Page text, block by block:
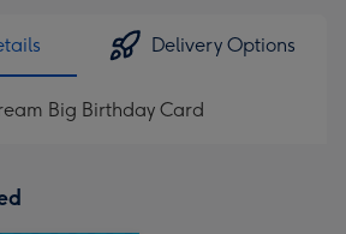
Delivery Options
Big Birthday Card